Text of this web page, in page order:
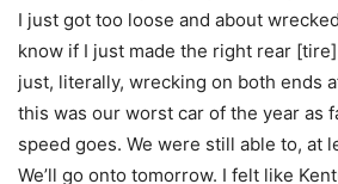
I just got too loose and about
know if I just made the right rear
just, literally, wrecking on both ends
this was our worst car of the year as
speed goes. We were still able to, at
We’ll go onto tomorrow. I felt like